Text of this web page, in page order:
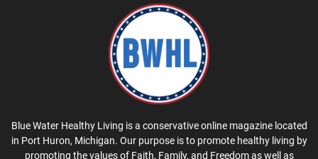
Blue Water Healthy Living is a conservative online magazine located
in Port Huron, Michigan. Our purpose is to promote healthy living by
promoting the values of Faith, Family, and Freedom as well as